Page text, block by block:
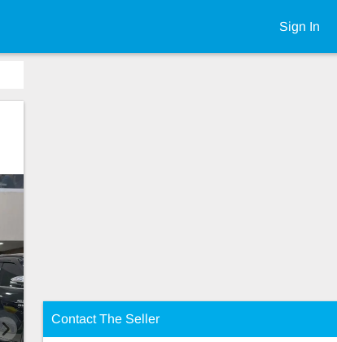
Sign In
Contact The Seller